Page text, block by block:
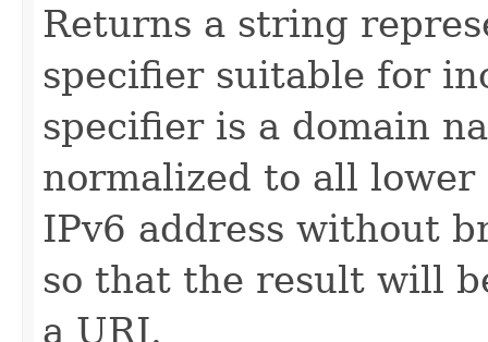
Returns a string
specifier suitable for
specifier is a domain
normalized to all lower
IPv6 address without
so that the result will
a URI.